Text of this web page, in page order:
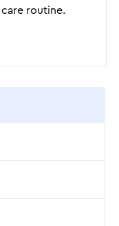
care routine.